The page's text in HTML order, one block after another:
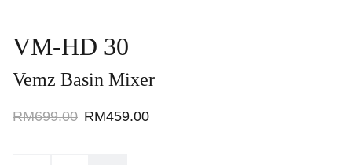
VM-HD 30
Vemz Basin Mixer
RM699.00 RM459.00